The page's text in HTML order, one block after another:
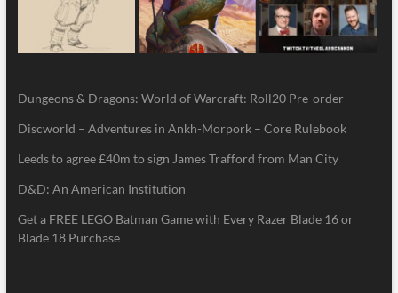
Dungeons & Dragons: World of Warcraft: Roll20 Pre-order
Discworld – Adventures in Ankh-Morpork – Core Rulebook
Leeds to agree £40m to sign James Trafford from Man City
D&D: An American Institution
Get a FREE LEGO Batman Game with Every Razer Blade 16 or
Blade 18 Purchase